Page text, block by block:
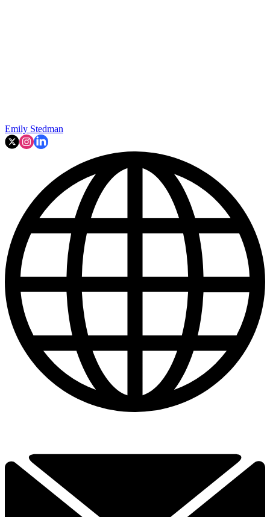
Emily Stedman